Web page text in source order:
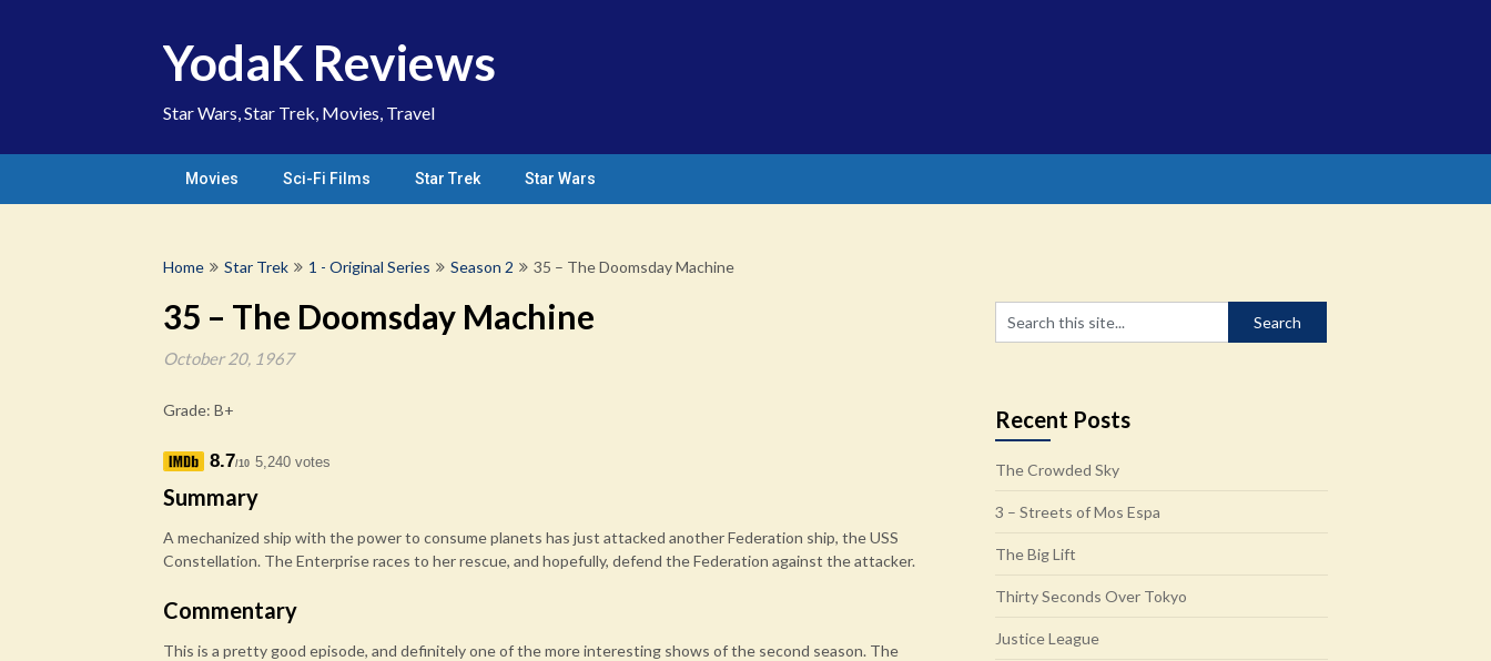
YodaK Reviews
Star Wars, Star Trek, Movies, Travel
Movies Sci-Fi Films Star Trek Star Wars
Home Star Trek 1 - Original Series Season 2 35 – The Doomsday Machine
35 – The Doomsday Machine
October 20, 1967
Grade: B+
8.7/10 5,240 votes
Summary
A mechanized ship with the power to consume planets has just attacked another Federation ship, the USS
Constellation. The Enterprise races to her rescue, and hopefully, defend the Federation against the attacker.
Commentary
This is a pretty good episode, and definitely one of the more interesting shows of the second season. The
Recent Posts
The Crowded Sky
3 – Streets of Mos Espa
The Big Lift
Thirty Seconds Over Tokyo
Justice League